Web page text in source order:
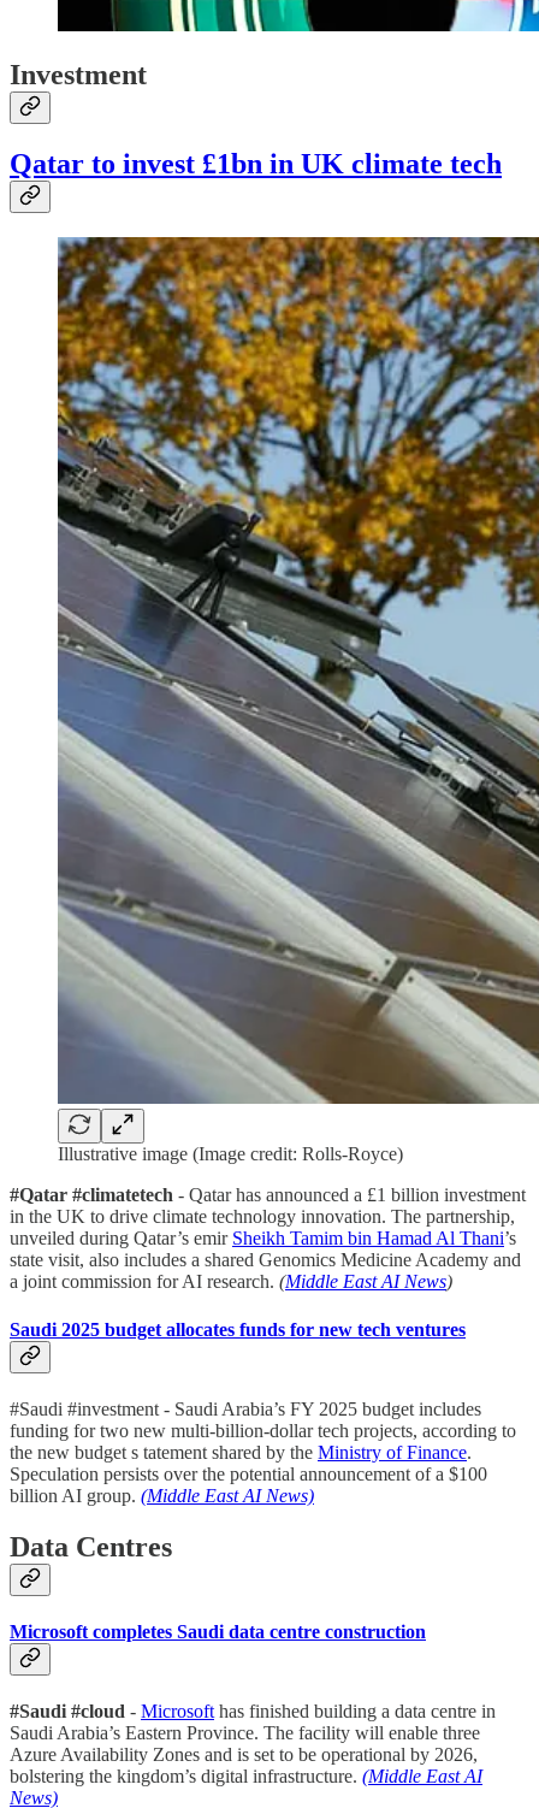
Investment
Qatar to invest £1bn in UK climate tech
Illustrative image (Image credit: Rolls-Royce)
#Qatar #climatetech - Qatar has announced a £1 billion investment
in the UK to drive climate technology innovation. The partnership,
unveiled during Qatar’s emir Sheikh Tamim bin Hamad Al Thani’s
state visit, also includes a shared Genomics Medicine Academy and
a joint commission for AI research. (Middle East AI News)
Saudi 2025 budget allocates funds for new tech ventures
#Saudi #investment - Saudi Arabia’s FY 2025 budget includes
funding for two new multi-billion-dollar tech projects, according to
the new budget s tatement shared by the Ministry of Finance.
Speculation persists over the potential announcement of a $100
billion AI group. (Middle East AI News)
Data Centres
Microsoft completes Saudi data centre construction
#Saudi #cloud - Microsoft has finished building a data centre in
Saudi Arabia’s Eastern Province. The facility will enable three
Azure Availability Zones and is set to be operational by 2026,
bolstering the kingdom’s digital infrastructure. (Middle East AI
News)